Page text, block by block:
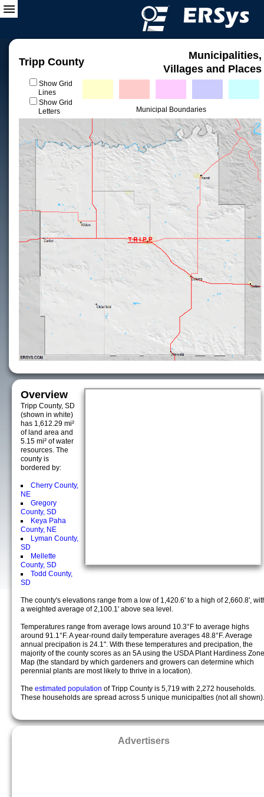
Tripp County
Municipalities,
Villages and Places
Show Grid
Lines
Show Grid
Letters
Municipal Boundaries
Overview
Tripp County, SD
(shown in white)
has 1,612.29 mi²
of land area and
5.15 mi² of water
resources. The
county is
bordered by:
Cherry County,
NE
Gregory
County, SD
Keya Paha
County, NE
Lyman County,
SD
Mellette
County, SD
Todd County,
SD
The county's elevations range from a low of 1,420.6' to a high of 2,660.8',
a weighted average of 2,100.1' above sea level.
Temperatures range from average lows around 10.3°F to average highs
around 91.1°F. A year-round daily temperature averages 48.8°F. Average
annual precipation is 24.1". With these temperatures and precipation, the
majority of the county scores as an 5A using the USDA Plant Hardiness Zone
Map (the standard by which gardeners and growers can determine which
perennial plants are most likely to thrive in a location).
The estimated population of Tripp County is 5,719 with 2,272 households.
These households are spread across 5 unique municipalties (not all shown).
Advertisers